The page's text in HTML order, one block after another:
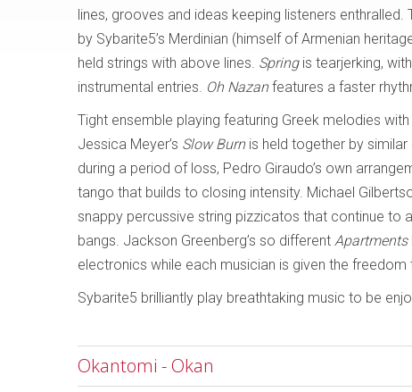
lines, grooves and ideas keeping listeners
by Sybarite5’s Merdinian (himself of Armenian
held strings with above lines. Springis tearjerking,
instrumental entries. Oh Nazanfeatures a faster
Tight ensemble playing featuring Greek melodies
Jessica Meyer’s Slow Burnis held together by
during a period of loss, Pedro Giraudo’s own
tango that builds to closing intensity. Michael
snappy percussive string pizzicatos that continue to
bangs. Jackson Greenberg’s so different Apartments
electronics while each musician is given the freedom
Sybarite5 brilliantly play breathtaking music to be
Okantomi - Okan